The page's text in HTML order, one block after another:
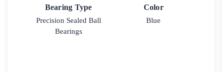
Bearing Type
Precision Sealed Ball
Bearings
Color
Blue